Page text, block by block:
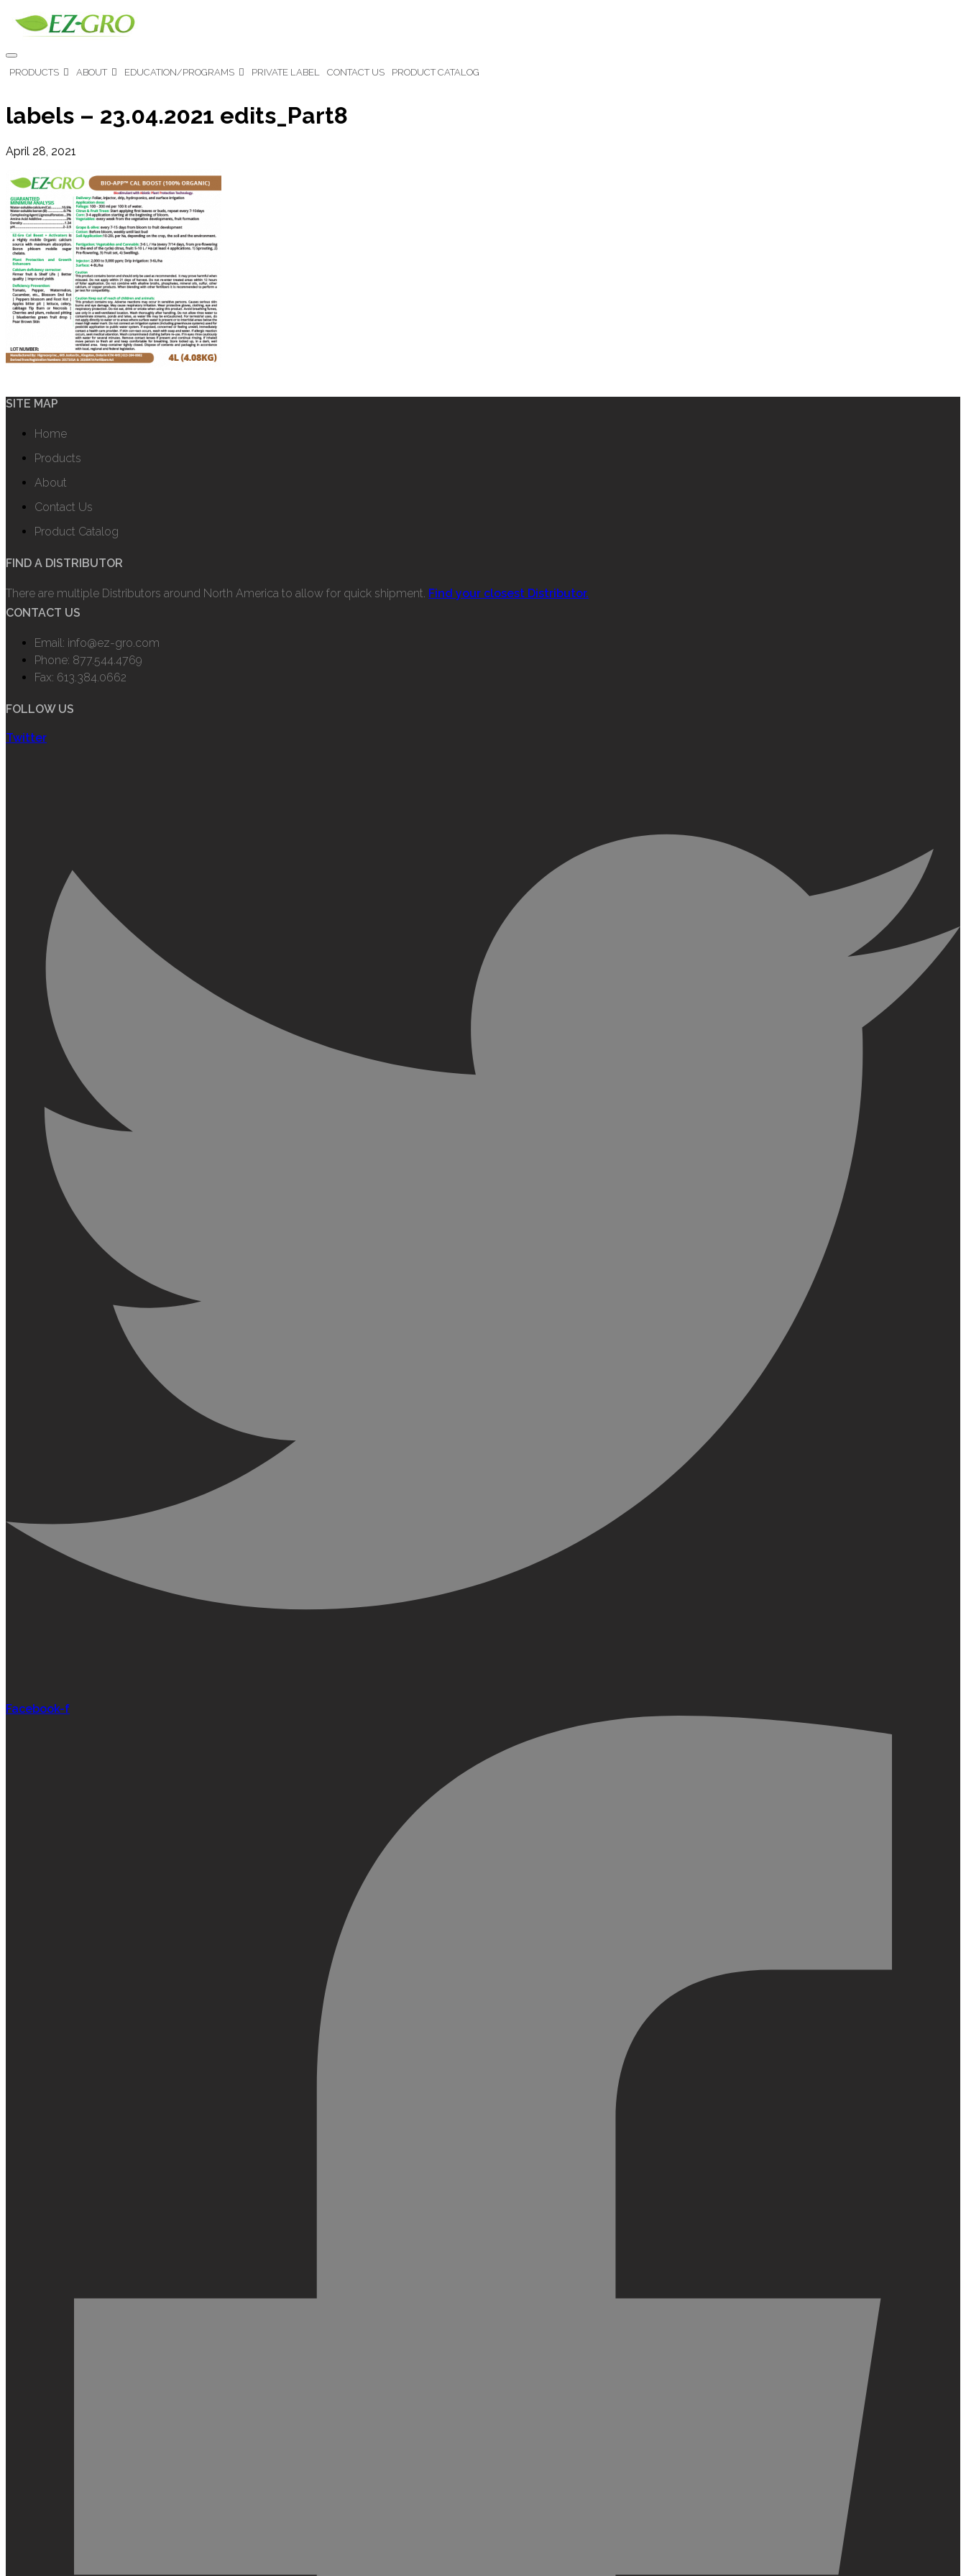
PRODUCTS ABOUT EDUCATION/PROGRAMS PRIVATE LABEL CONTACT US PRODUCT CATALOG
labels – 23.04.2021 edits_Part8
April 28, 2021
SITE MAP
Home
Products
About
Contact Us
Product Catalog
FIND A DISTRIBUTOR
There are multiple Distributors around North America to allow for quick shipment. Find your closest Distributor.
CONTACT US
Email: info@ez-gro.com
Phone: 877.544.4769
Fax: 613.384.0662
FOLLOW US
Twitter
Facebook-f